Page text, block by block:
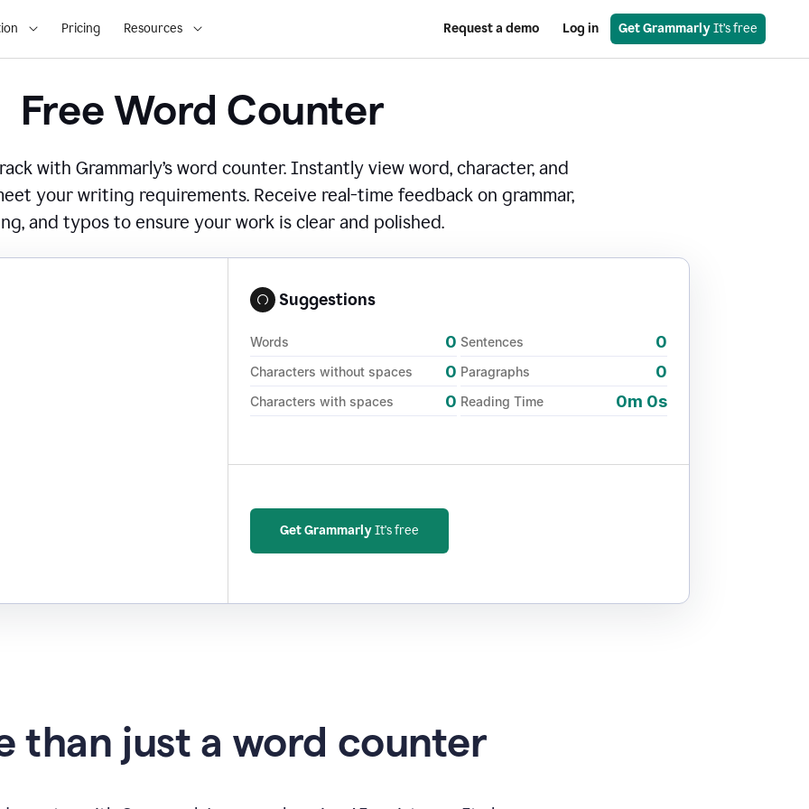
Pricing Resources Request a demo Log in Get Grammarly It’s free
Free Word Counter
with Grammarly’s word counter. Instantly view word, character, and
your writing requirements. Receive real-time feedback on grammar,
and typos to ensure your work is clear and polished.
Suggestions
Words 0
Characters without spaces 0
Characters with spaces 0
Sentences 0
Paragraphs 0
Reading Time 0m 0s
Get GrammarlyIt's free
than just a word counter